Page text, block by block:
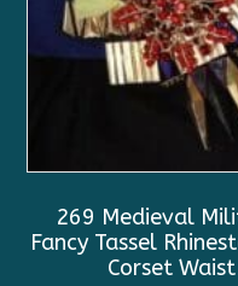
269 Medieval
Fancy Tassel
Corset